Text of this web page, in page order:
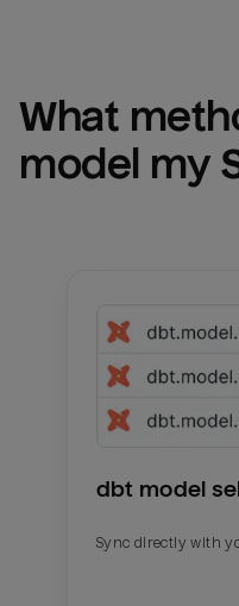
What
model my
dbt model
Sync directly with